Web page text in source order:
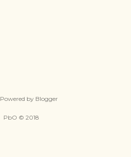
Powered by Blogger
PbO © 2018